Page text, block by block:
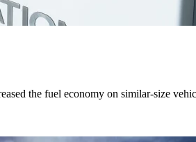
the fuel economy on similar-size